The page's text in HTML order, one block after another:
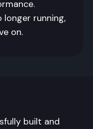
running,
on.
built and